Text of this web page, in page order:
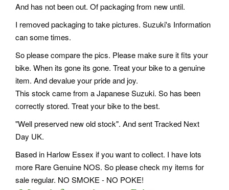
And has not been out. Of packaging from new until.
I removed packaging to take pictures. Suzuki's Information
can some times.
So please compare the pics. Please make sure it fits your
bike. When its gone its gone. Treat your bike to a genuine
item. And devalue your pride and joy.
This stock came from a Japanese Suzuki. So has been
correctly stored. Treat your bike to the best.
"Well preserved new old stock". And sent Tracked Next
Day UK.
Based in Harlow Essex if you want to collect. I have lots
more Rare Genuine NOS. So please check my items for
sale regular. NO SMOKE - NO POKE!